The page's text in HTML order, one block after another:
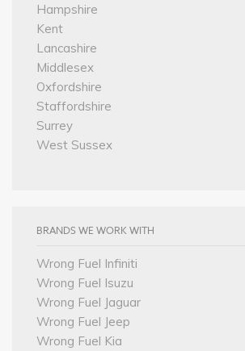
Hampshire
Kent
Lancashire
Middlesex
Oxfordshire
Staffordshire
Surrey
West Sussex
BRANDS WE WORK WITH
Wrong Fuel Infiniti
Wrong Fuel Isuzu
Wrong Fuel Jaguar
Wrong Fuel Jeep
Wrong Fuel Kia